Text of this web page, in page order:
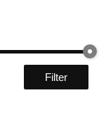
Filter